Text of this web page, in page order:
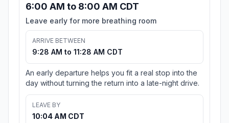
6:00 AM to 8:00 AM CDT
Leave early for more breathing room
ARRIVE BETWEEN
9:28 AM to 11:28 AM CDT
An early departure helps you fit a real stop into the
day without turning the return into a late-night drive.
LEAVE BY
10:04 AM CDT